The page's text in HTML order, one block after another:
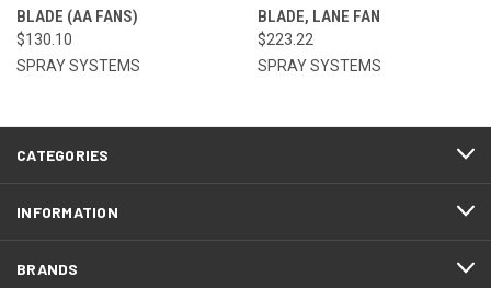
BLADE (AA FANS)
$130.10
SPRAY SYSTEMS
BLADE, LANE FAN
$223.22
SPRAY SYSTEMS
CATEGORIES
INFORMATION
BRANDS